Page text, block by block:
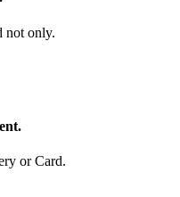
not only.
or Card.